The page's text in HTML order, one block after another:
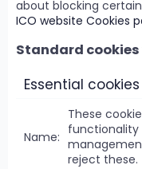
about blocking
ICO website Cookies
Standard cookies
Essential cookies
These
functionality
reject these.